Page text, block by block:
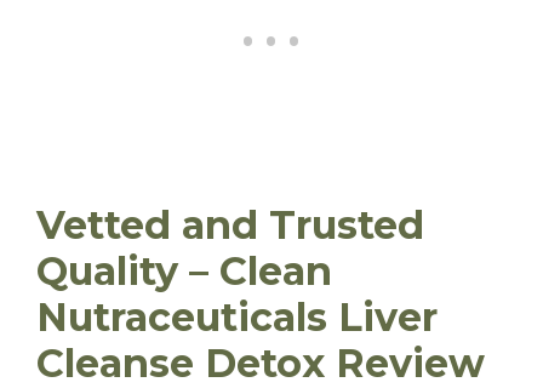
Vetted and Trusted
Quality – Clean
Nutraceuticals Liver
Cleanse Detox Review